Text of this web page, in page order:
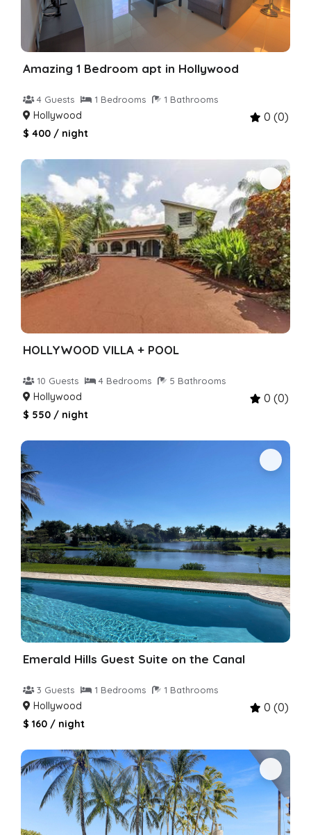
Amazing 1 Bedroom apt in Hollywood
4 Guests 1 Bedrooms 1 Bathrooms
Hollywood 0 (0)
$ 400 / night
HOLLYWOOD VILLA + POOL
10 Guests 4 Bedrooms 5 Bathrooms
Hollywood 0 (0)
$ 550 / night
Emerald Hills Guest Suite on the Canal
3 Guests 1 Bedrooms 1 Bathrooms
Hollywood 0 (0)
$ 160 / night